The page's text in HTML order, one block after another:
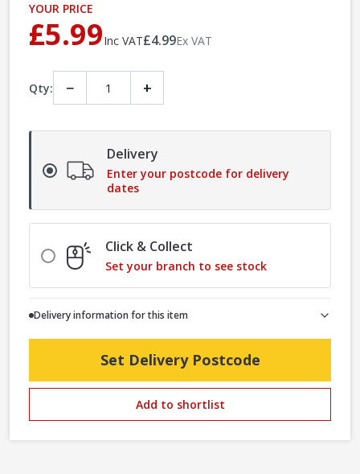
YOUR PRICE
£5.99Inc VAT£4.99Ex VAT
Qty: − +
Delivery
Enter your postcode for delivery
dates
Click & Collect
Set your branch to see stock
Delivery information for this item
Set Delivery Postcode
Add to shortlist